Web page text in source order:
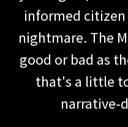
informed citizen
nightmare. The
good or bad as
that's a little
narrative-